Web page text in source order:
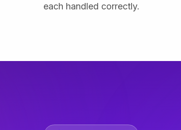
each handled correctly.